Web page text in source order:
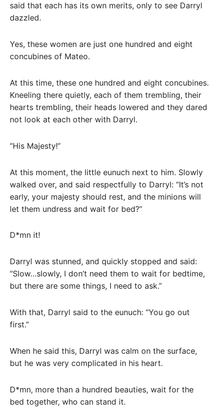
said that each has its own merits, only to see Darryl
dazzled.
Yes, these women are just one hundred and eight
concubines of Mateo.
At this time, these one hundred and eight concubines.
Kneeling there quietly, each of them trembling, their
hearts trembling, their heads lowered and they dared
not look at each other with Darryl.
“His Majesty!”
At this moment, the little eunuch next to him. Slowly
walked over, and said respectfully to Darryl: “It’s not
early, your majesty should rest, and the minions will
let them undress and wait for bed?”
D*mn it!
Darryl was stunned, and quickly stopped and said:
“Slow…slowly, I don’t need them to wait for bedtime,
but there are some things, I need to ask.”
With that, Darryl said to the eunuch: “You go out
first.”
When he said this, Darryl was calm on the surface,
but he was very complicated in his heart.
D*mn, more than a hundred beauties, wait for the
bed together, who can stand it.